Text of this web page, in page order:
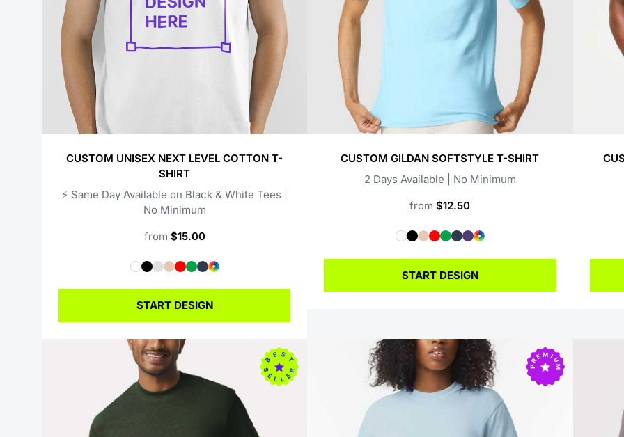
CUSTOM UNISEX NEXT LEVEL COTTON T-
SHIRT
⚡️ Same Day Available on Black & White Tees |
No Minimum
from $15.00
START DESIGN
CUSTOM GILDAN SOFTSTYLE T-SHIRT
2 Days Available | No Minimum
from$12.50
START DESIGN